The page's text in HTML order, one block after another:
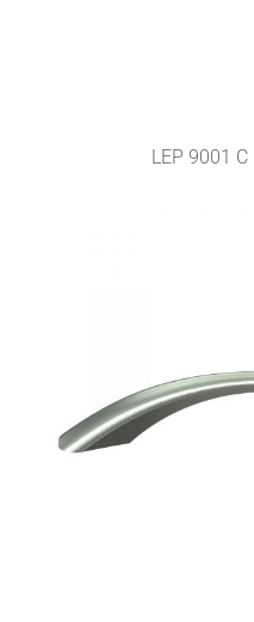
LEP 9001